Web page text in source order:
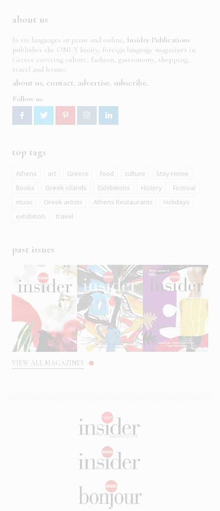
about us
In six languages in print and online, Insider Publications
publishes the ONLY luxury, foreign language magazines in
Greece covering culture, fashion, gastronomy, shopping,
travel and leisure.
about us contact advertise subscribe
Follow us
top tags
Athens art Greece food culture
Stay Home
Books
Greek islands Exhibitions History
Festival
music
Greek artists Athens Restaurants
Holidays
exhibition
travel
past issues
VIEW ALL MAGAZINES